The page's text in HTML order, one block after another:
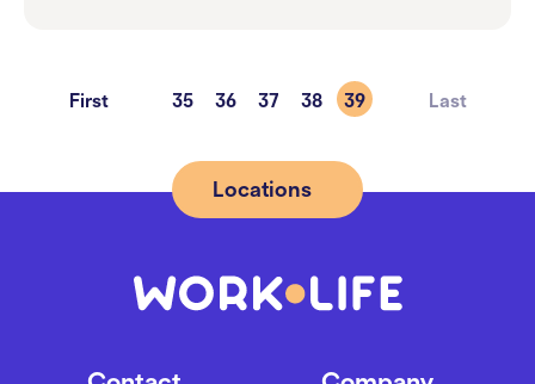
First 35 36 37 38 39 Last
Locations